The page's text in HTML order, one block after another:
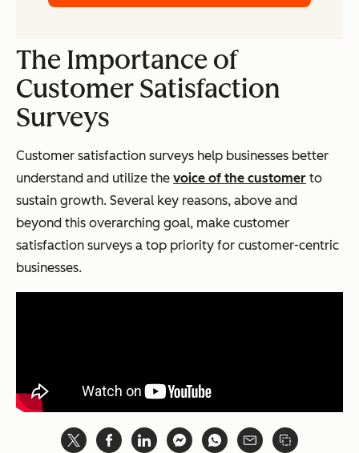
The Importance of
Customer Satisfaction
Surveys
Customer satisfaction surveys help businesses better
understand and utilize the voice of the customer to
sustain growth. Several key reasons, above and
beyond this overarching goal, make customer
satisfaction surveys a top priority for customer-centric
businesses.